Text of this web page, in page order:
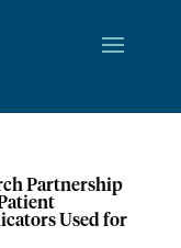
Partnership
Used for